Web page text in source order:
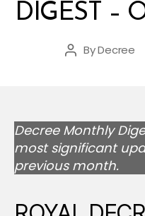
DIGEST –
Post
ByDecree
Decree Monthly
most significant
previous month.